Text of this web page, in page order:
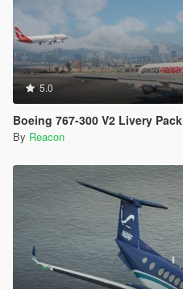
5.0
Boeing 767-300 V2 Livery Pack
By Reacon